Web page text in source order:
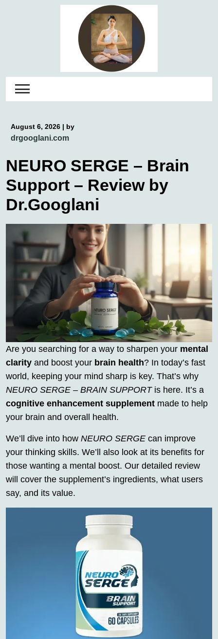
August 6, 2026 | by
drgooglani.com
NEURO SERGE – Brain
Support – Review by
Dr.Googlani
Are you searching for a way to sharpen your mental
clarity and boost your brain health? In today’s fast
world, keeping your mind sharp is key. That’s why
NEURO SERGE – BRAIN SUPPORTis here. It’s a
cognitive enhancement supplement made to help
your brain and overall health.
We’ll dive into how NEURO SERGE can improve
your thinking skills. We’ll also look at its benefits for
those wanting a mental boost. Our detailed review
will cover the supplement’s ingredients, what users
say, and its value.